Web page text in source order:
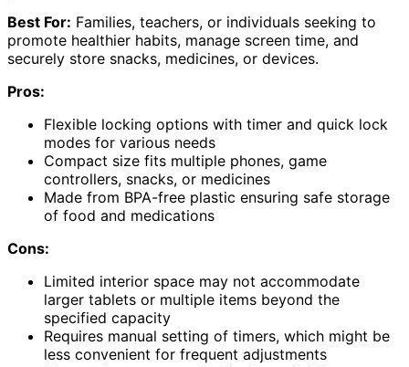
Best For: Families, teachers, or individuals seeking to
promote healthier habits, manage screen time, and
securely store snacks, medicines, or devices.
Pros:
Flexible locking options with timer and quick lock
modes for various needs
Compact size fits multiple phones, game
controllers, snacks, or medicines
Made from BPA-free plastic ensuring safe storage
of food and medications
Cons:
Limited interior space may not accommodate
larger tablets or multiple items beyond the
specified capacity
Requires manual setting of timers, which might be
less convenient for frequent adjustments